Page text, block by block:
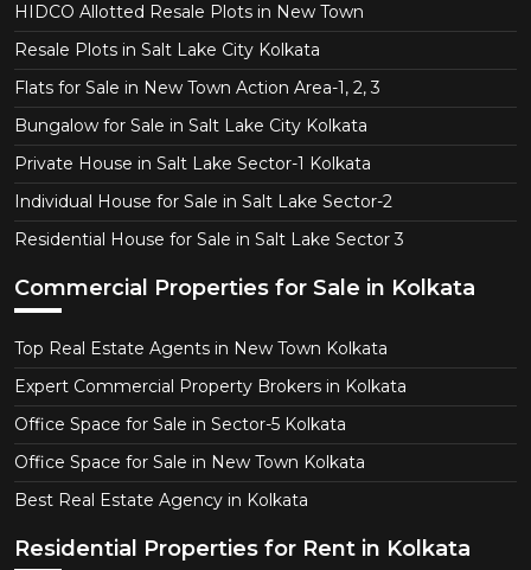
HIDCO Allotted Resale Plots in New Town
Resale Plots in Salt Lake City Kolkata
Flats for Sale in New Town Action Area-1, 2, 3
Bungalow for Sale in Salt Lake City Kolkata
Private House in Salt Lake Sector-1 Kolkata
Individual House for Sale in Salt Lake Sector-2
Residential House for Sale in Salt Lake Sector 3
Commercial Properties for Sale in Kolkata
Top Real Estate Agents in New Town Kolkata
Expert Commercial Property Brokers in Kolkata
Office Space for Sale in Sector-5 Kolkata
Office Space for Sale in New Town Kolkata
Best Real Estate Agency in Kolkata
Residential Properties for Rent in Kolkata